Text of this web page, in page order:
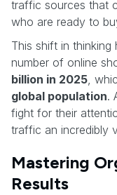
traffic sources that
who are ready to
This shift in thinking
number of online
billion in 2025,
global population.
fight for their
traffic an incredibly
Mastering
Results